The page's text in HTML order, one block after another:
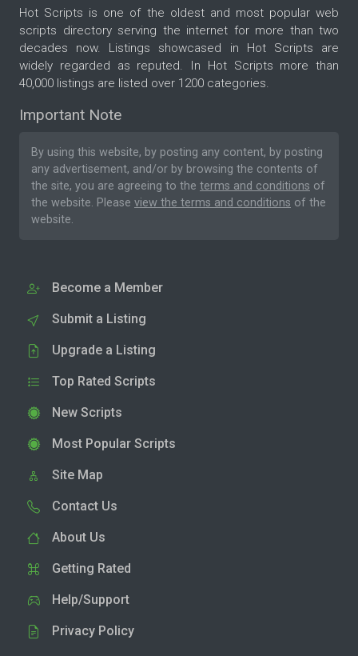
Hot Scripts is one of the oldest and most popular web
scripts directory serving the internet for more than two
decades now. Listings showcased in Hot Scripts are
widely regarded as reputed. In Hot Scripts more than
40,000 listings are listed over 1200 categories.
Important Note
By using this website, by posting any content, by posting
any advertisement, and/or by browsing the contents of
the site, you are agreeing to the terms and conditions of
the website. Please view the terms and conditions of the
website.
Become a Member
Submit a Listing
Upgrade a Listing
Top Rated Scripts
New Scripts
Most Popular Scripts
Site Map
Contact Us
About Us
Getting Rated
Help/Support
Privacy Policy